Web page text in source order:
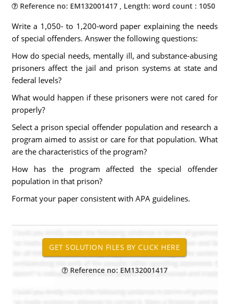
Reference no: EM132001417 , Length: word count : 1050
Write a 1,050- to 1,200-word paper explaining the needs
of special offenders. Answer the following questions:
How do special needs, mentally ill, and substance-abusing
prisoners affect the jail and prison systems at state and
federal levels?
What would happen if these prisoners were not cared for
properly?
Select a prison special offender population and research a
program aimed to assist or care for that population. What
are the characteristics of the program?
How has the program affected the special offender
population in that prison?
Format your paper consistent with APA guidelines.
Reference no: EM132001417